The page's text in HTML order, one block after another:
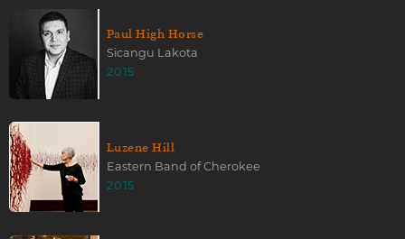
Paul High Horse
Sicangu Lakota
2015
Luzene Hill
Eastern Band of Cherokee
2015